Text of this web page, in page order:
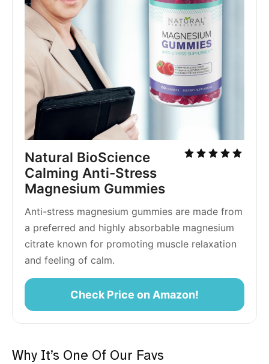
Natural BioScience
Calming Anti-Stress
Magnesium Gummies
Anti-stress magnesium gummies are made from
a preferred and highly absorbable magnesium
citrate known for promoting muscle relaxation
and feeling of calm.
Check Price on Amazon!
Why It’s One Of Our Favs